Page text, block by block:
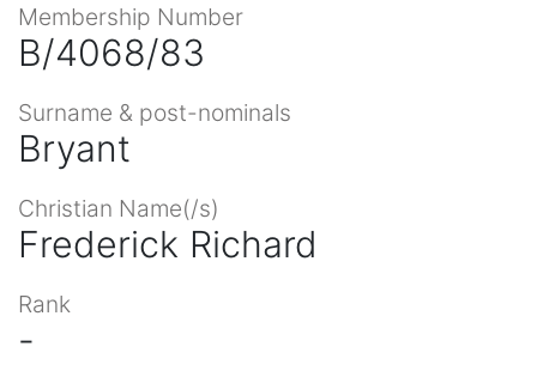
Membership Number
B/4068/83
Surname & post-nominals
Bryant
Christian Name(/s)
Frederick Richard
Rank
-